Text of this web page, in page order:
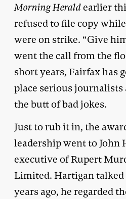
Morning Heraldearlier
refused to file copy
were on strike. “Give
went the call from the
short years, Fairfax has
place serious
the butt of bad jokes.
Just to rub it in, the
leadership went to John
executive of Rupert
Limited. Hartigan talked
years ago, he regarded